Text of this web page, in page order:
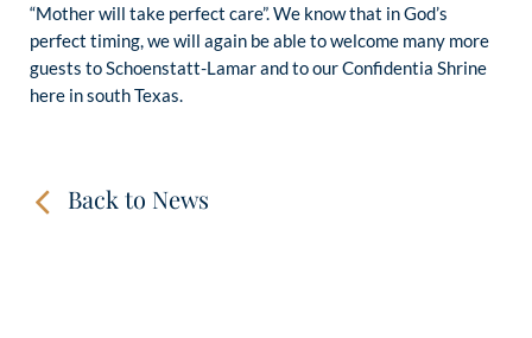
“Mother will take perfect care”. We know that in God’s
perfect timing, we will again be able to welcome many more
guests to Schoenstatt-Lamar and to our Confidentia Shrine
here in south Texas.
Back to News